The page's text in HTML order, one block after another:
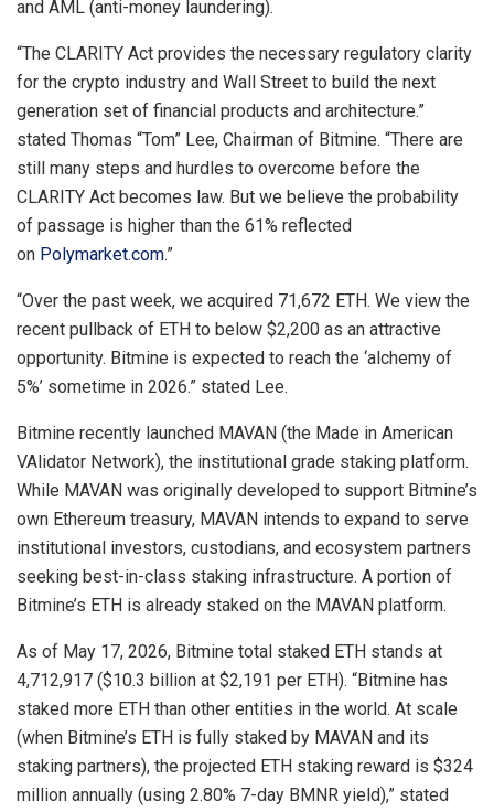
and AML (anti-money laundering).
“The CLARITY Act provides the necessary regulatory clarity
for the crypto industry and Wall Street to build the next
generation set of financial products and architecture.”
stated Thomas “Tom” Lee, Chairman of Bitmine. “There are
still many steps and hurdles to overcome before the
CLARITY Act becomes law. But we believe the probability
of passage is higher than the 61% reflected
on Polymarket.com.”
“Over the past week, we acquired 71,672 ETH. We view the
recent pullback of ETH to below $2,200 as an attractive
opportunity. Bitmine is expected to reach the ‘alchemy of
5%’ sometime in 2026.” stated Lee.
Bitmine recently launched MAVAN (the Made in American
VAlidator Network), the institutional grade staking platform.
While MAVAN was originally developed to support Bitmine’s
own Ethereum treasury, MAVAN intends to expand to serve
institutional investors, custodians, and ecosystem partners
seeking best-in-class staking infrastructure. A portion of
Bitmine’s ETH is already staked on the MAVAN platform.
As of May 17, 2026, Bitmine total staked ETH stands at
4,712,917 ($10.3 billion at $2,191 per ETH). “Bitmine has
staked more ETH than other entities in the world. At scale
(when Bitmine’s ETH is fully staked by MAVAN and its
staking partners), the projected ETH staking reward is $324
million annually (using 2.80% 7-day BMNR yield),” stated